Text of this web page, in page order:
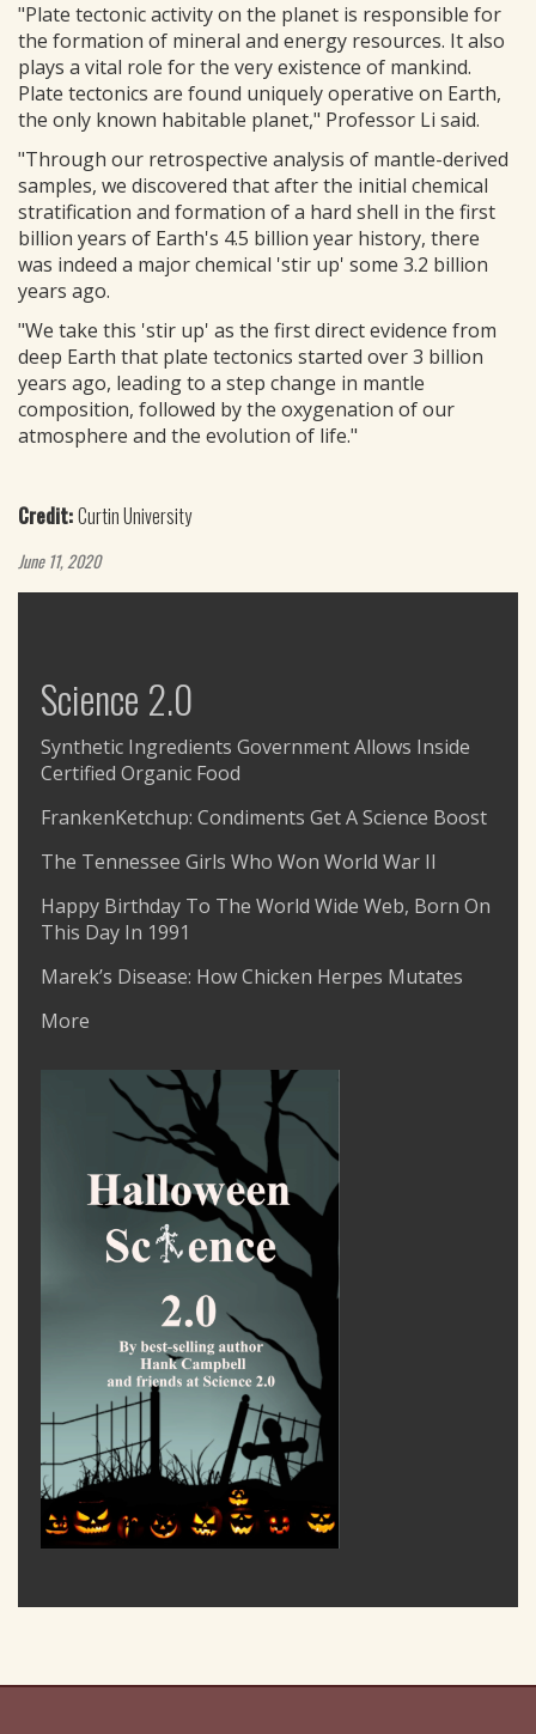
"Plate tectonic activity on the planet is responsible for
the formation of mineral and energy resources. It also
plays a vital role for the very existence of mankind.
Plate tectonics are found uniquely operative on Earth,
the only known habitable planet," Professor Li said.
"Through our retrospective analysis of mantle-derived
samples, we discovered that after the initial chemical
stratification and formation of a hard shell in the first
billion years of Earth's 4.5 billion year history, there
was indeed a major chemical 'stir up' some 3.2 billion
years ago.
"We take this 'stir up' as the first direct evidence from
deep Earth that plate tectonics started over 3 billion
years ago, leading to a step change in mantle
composition, followed by the oxygenation of our
atmosphere and the evolution of life."
Credit:Curtin University
June 11, 2020
Science 2.0
Synthetic Ingredients Government Allows Inside
Certified Organic Food
FrankenKetchup: Condiments Get A Science Boost
The Tennessee Girls Who Won World War II
Happy Birthday To The World Wide Web, Born On
This Day In 1991
Marek’s Disease: How Chicken Herpes Mutates
More